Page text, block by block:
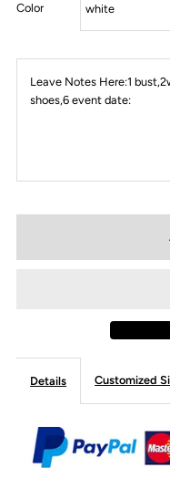
Color
Leave Notes Here:1
shoes,6 event date:
Details Customized